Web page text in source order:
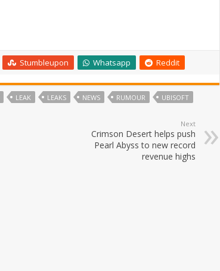
Stumbleupon Whatsapp Reddit
LEAK LEAKS NEWS RUMOUR UBISOFT
Next
Crimson Desert helps push
Pearl Abyss to new record
revenue highs